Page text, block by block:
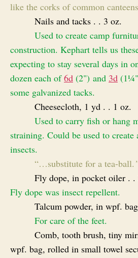
like the corks of common
Nails and tacks . . 3 oz.
Used to create camp
construction. Kephart tells us
expecting to stay several days in
dozen each of6d (2") and 3d
some galvanized tacks.
Cheesecloth, 1 yd . . 1 oz.
Used to carry fish or hang
straining. Could be used to create
insects.
“…substitute for a tea-ball.
Fly dope, in pocket oiler . .
Fly dope was insect repellent.
Talcum powder, in wpf.
For care of the feet.
Comb, tooth brush, tiny
wpf. bag, rolled in small towel